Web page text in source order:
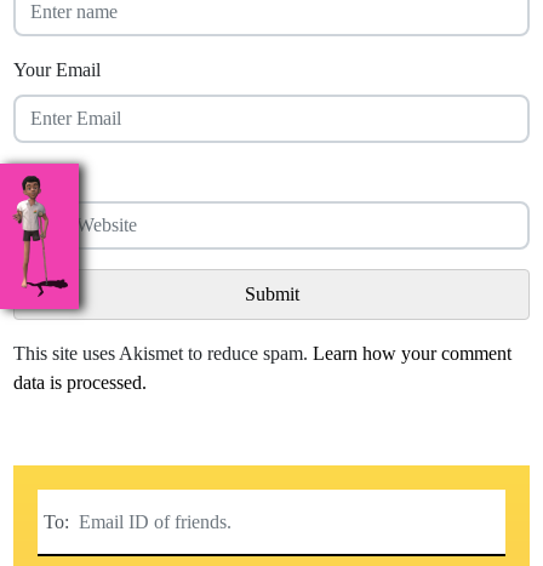
Your Email
Website
This site uses Akismet to reduce spam.Learn how your comment
data is processed.
To: